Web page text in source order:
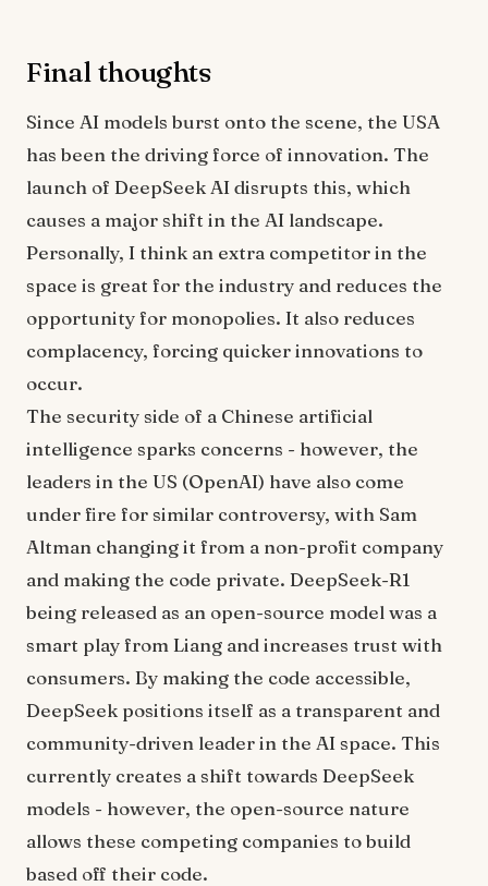
Final thoughts
Since AI models burst onto the scene, the USA
has been the driving force of innovation. The
launch of DeepSeek AI disrupts this, which
causes a major shift in the AI landscape.
Personally, I think an extra competitor in the
space is great for the industry and reduces the
opportunity for monopolies. It also reduces
complacency, forcing quicker innovations to
occur.
The security side of a Chinese artificial
intelligence sparks concerns - however, the
leaders in the US (OpenAI) have also come
under fire for similar controversy, with Sam
Altman changing it from a non-profit company
and making the code private. DeepSeek-R1
being released as an open-source model was a
smart play from Liang and increases trust with
consumers. By making the code accessible,
DeepSeek positions itself as a transparent and
community-driven leader in the AI space. This
currently creates a shift towards DeepSeek
models - however, the open-source nature
allows these competing companies to build
based off their code.